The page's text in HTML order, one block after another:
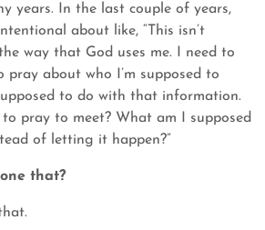
years. In the last couple of years,
about like, “This isn’t
way that God uses me. I need to
pray about who I’m supposed to
to do with that information.
pray to meet? What am I supposed
of letting it happen?”
that?